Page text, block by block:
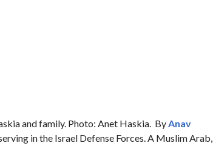
and family. Photo: Anet Haskia. ByAnav
in the Israel Defense Forces. A Muslim Arab,